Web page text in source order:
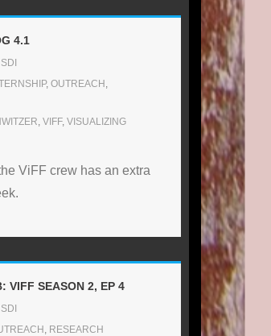
4.1
, OUTREACH ,
, VIFF, VISUALIZING
ViFF crew has an extra
VIFF SEASON 2, EP 4
, RESEARCH